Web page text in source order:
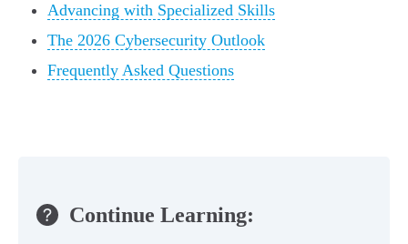
Advancing with Specialized Skills
The 2026 Cybersecurity Outlook
Frequently Asked Questions
Continue Learning: